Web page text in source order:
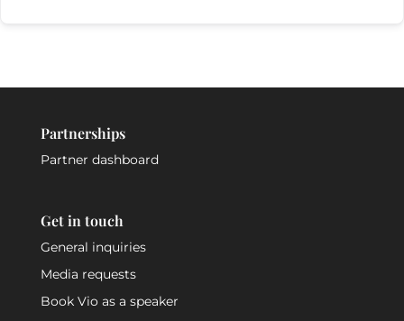
Partnerships
Partner dashboard
Get in touch
General inquiries
Media requests
Book Vio as a speaker